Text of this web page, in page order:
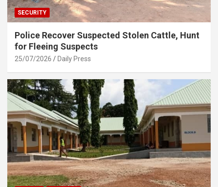
SECURITY
Police Recover Suspected Stolen Cattle, Hunt
for Fleeing Suspects
25/07/2026 Daily Press